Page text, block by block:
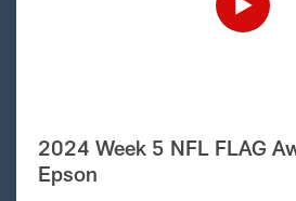
2024 Week 5 NFL FLAG
Epson